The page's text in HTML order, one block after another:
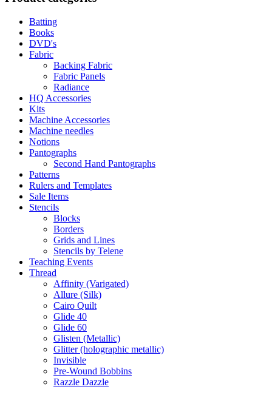
Batting
Books
DVD's
Fabric
Backing Fabric
Fabric Panels
Radiance
HQ Accessories
Kits
Machine Accessories
Machine needles
Notions
Pantographs
Second Hand Pantographs
Patterns
Rulers and Templates
Sale Items
Stencils
Blocks
Borders
Grids and Lines
Stencils by Telene
Teaching Events
Thread
Affinity (Varigated)
Allure (Silk)
Cairo Quilt
Glide 40
Glide 60
Glisten (Metallic)
Glitter (holographic metallic)
Invisible
Pre-Wound Bobbins
Razzle Dazzle